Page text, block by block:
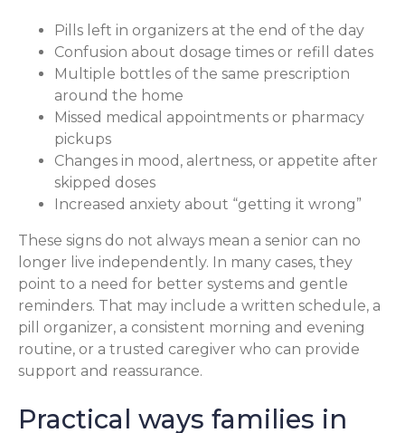
Pills left in organizers at the end of the day
Confusion about dosage times or refill dates
Multiple bottles of the same prescription
around the home
Missed medical appointments or pharmacy
pickups
Changes in mood, alertness, or appetite after
skipped doses
Increased anxiety about “getting it wrong”
These signs do not always mean a senior can no
longer live independently. In many cases, they
point to a need for better systems and gentle
reminders. That may include a written schedule, a
pill organizer, a consistent morning and evening
routine, or a trusted caregiver who can provide
support and reassurance.
Practical ways families in